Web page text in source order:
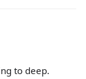
to deep.